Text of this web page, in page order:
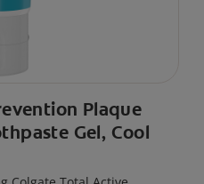
Plaque
Gel, Cool